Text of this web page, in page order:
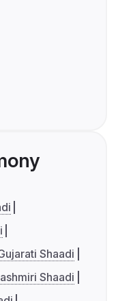
Shaadi
Shaadi